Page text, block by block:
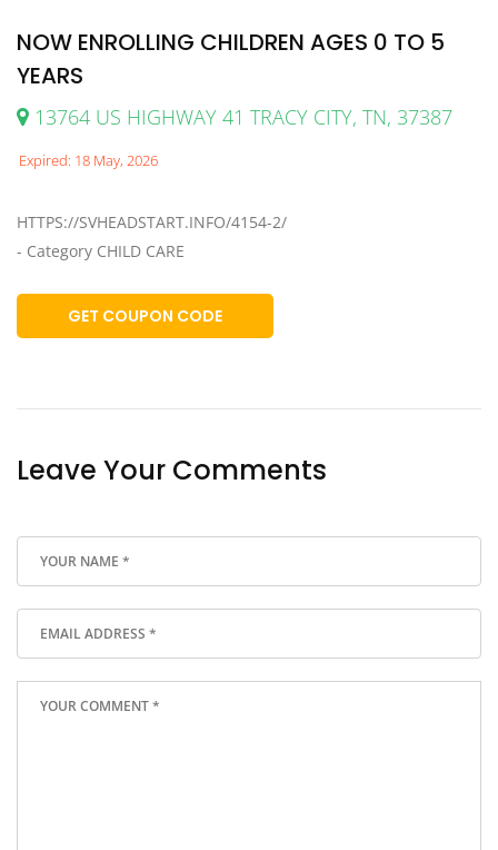
NOW ENROLLING CHILDREN AGES 0 TO 5
YEARS
13764 US HIGHWAY 41 TRACY CITY, TN, 37387
Expired: 18 May, 2026
HTTPS://SVHEADSTART.INFO/4154-2/
- Category CHILD CARE
GET COUPON CODE
Leave Your Comments